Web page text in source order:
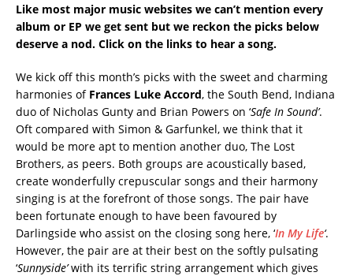
Like most major music websites we can’t mention every
album or EP we get sent but we reckon the picks below
deserve a nod. Click on the links to hear a song.
We kick off this month’s picks with the sweet and charming
harmonies of Frances Luke Accord, the South Bend, Indiana
duo of Nicholas Gunty and Brian Powers on ‘Safe In Sound’.
Oft compared with Simon & Garfunkel, we think that it
would be more apt to mention another duo, The Lost
Brothers, as peers. Both groups are acoustically based,
create wonderfully crepuscular songs and their harmony
singing is at the forefront of those songs. The pair have
been fortunate enough to have been favoured by
Darlingside who assist on the closing song here, ‘In My Life‘.
However, the pair are at their best on the softly pulsating
‘Sunnyside’with its terrific string arrangement which gives